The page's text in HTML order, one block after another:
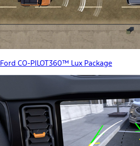
Ford CO-PILOT360™ Lux Package